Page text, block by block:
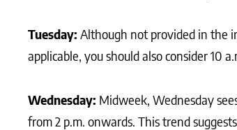
Tuesday:Although not provided in the
applicable, you should also consider 10
Wednesday: Midweek, Wednesday
from 2 p.m. onwards. This trend